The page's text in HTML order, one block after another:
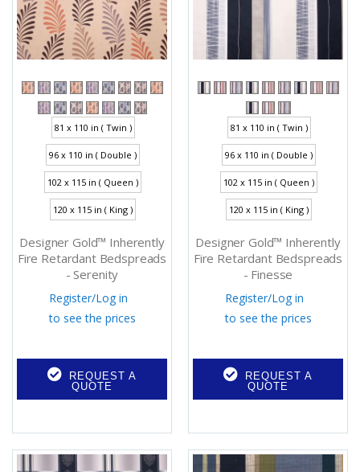
81 x 110 in ( Twin )
96 x 110 in ( Double )
102 x 115 in ( Queen )
120 x 115 in ( King )
Designer Gold™ Inherently
Fire Retardant Bedspreads
- Serenity
Register/Log in
to see the prices
REQUEST A
QUOTE
81 x 110 in ( Twin )
96 x 110 in ( Double )
102 x 115 in ( Queen )
120 x 115 in ( King )
Designer Gold™ Inherently
Fire Retardant Bedspreads
- Finesse
Register/Log in
to see the prices
REQUEST A
QUOTE